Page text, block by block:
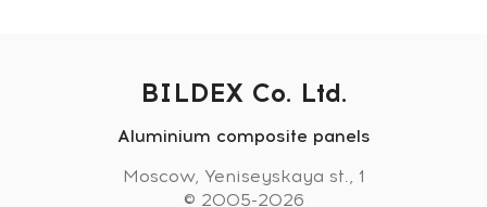
BILDEX Co. Ltd.
Aluminium composite panels
Moscow, Yeniseyskaya st., 1
© 2005-2026